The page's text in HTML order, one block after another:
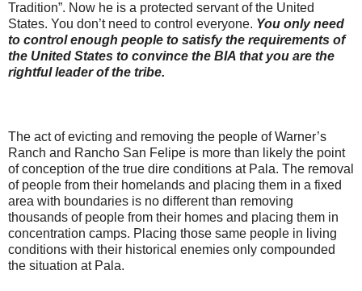
Tradition”. Now he is a protected servant of the United
States. You don’t need to control everyone. You only need
to control enough people to satisfy the requirements of
the United States to convince the BIA that you are the
rightful leader of the tribe.
The act of evicting and removing the people of Warner’s
Ranch and Rancho San Felipe is more than likely the point
of conception of the true dire conditions at Pala. The removal
of people from their homelands and placing them in a fixed
area with boundaries is no different than removing
thousands of people from their homes and placing them in
concentration camps. Placing those same people in living
conditions with their historical enemies only compounded
the situation at Pala.